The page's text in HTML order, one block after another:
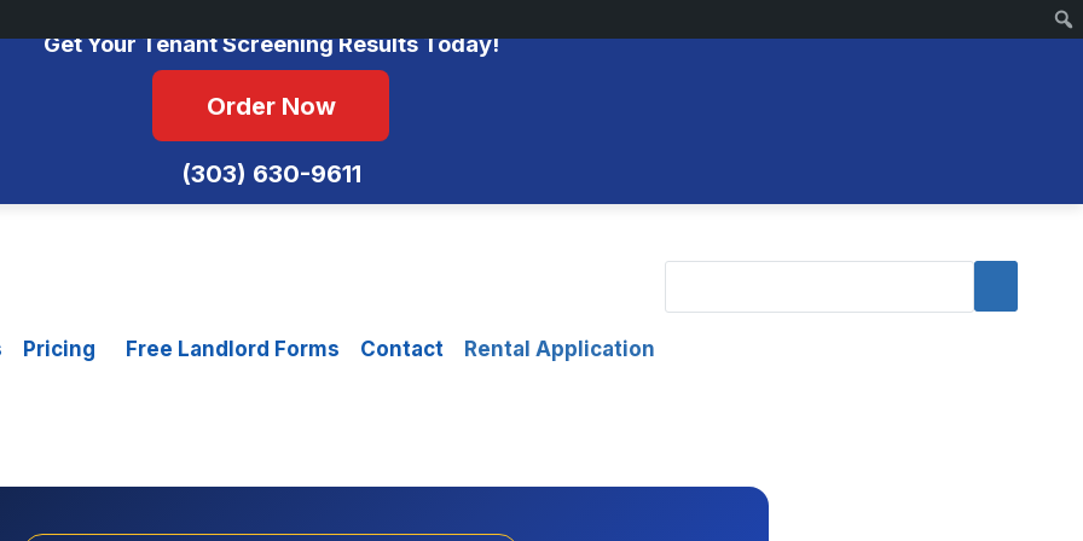
Get Your Tenant Screening Results Today!
Order Now
(303) 630-9611
Pricing Free Landlord Forms Contact Rental Application